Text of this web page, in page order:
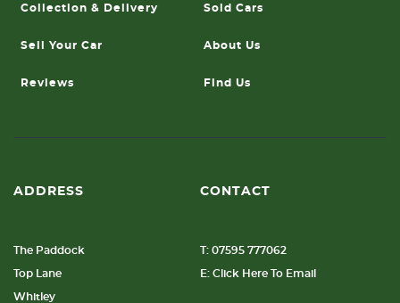
Collection & Delivery Sold Cars
Sell Your Car About Us
Reviews Find Us
ADDRESS
The Paddock
Top Lane
Whitley
CONTACT
T: 07595 777062
E: Click Here To Email